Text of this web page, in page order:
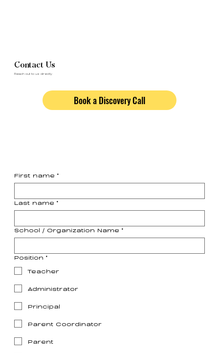
Contact Us
Reach out to us directly.
Book a Discovery Call
First name *
Last name *
School / Organization Name *
Position *
Teacher
Administrator
Principal
Parent Coordinator
Parent